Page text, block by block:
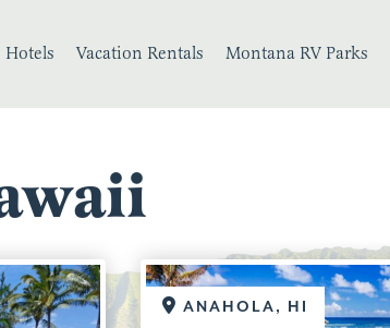
Hotels Vacation Rentals Montana RV Parks
ANAHOLA, HI